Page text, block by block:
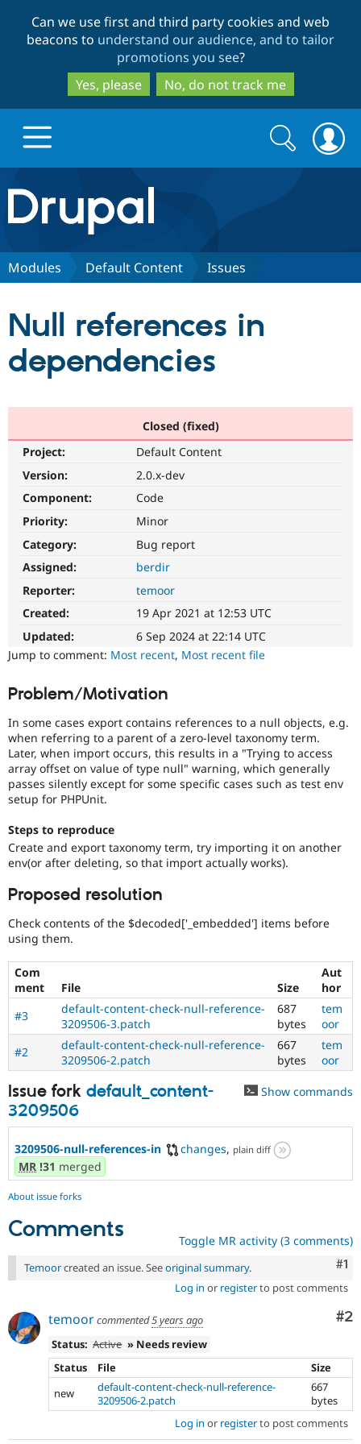
to
main
content
to
search
Can we use first and third party cookies and web
beacons to understand our audience, and to tailor
promotions you see?
Yes, please
No, do not track me
Drupal.org home
Discover Drupal
Drupal AI
eCommerce
Drupal for
Healthcare
Drupal for
Tourism
API
Themes
Recipes
Site
Issue
Security
Partners & Services
Find a
Drupal
Community
News &
Forum
Slack
Support Drupal
Become a
Sustaining
Get Started
Try Hosting
Search
form
Search
Modules Default Content Issues
Null references in
dependencies
Closed (fixed)
Project:
Default Content
Version:
2.0.x-dev
Component:
Code
Priority:
Minor
Category:
Bug report
Assigned:
berdir
Reporter:
temoor
Created:
19 Apr 2021 at 12:53 UTC
Updated:
6 Sep 2024 at 22:14 UTC
Jump to comment: Most recent, Most recent file
Problem/Motivation
In some cases export contains references to a null objects, e.g.
when referring to a parent of a zero-level taxonomy term.
Later, when import occurs, this results in a "Trying to access
array offset on value of type null" warning, which generally
passes silently except for some specific cases such as test env
setup for PHPUnit.
Steps to reproduce
Create and export taxonomy term, try importing it on another
env(or after deleting, so that import actually works).
Proposed resolution
Check contents of the $decoded['_embedded'] items before
using them.
Com
ment
File Size
Aut
hor
#3
default-content-check-null-reference-
3209506-3.patch
687
bytes
tem
oor
#2
default-content-check-null-reference-
3209506-2.patch
667
bytes
tem
oor
Issue fork default_content-
3209506
Show commands
3209506-null-references-in changes, plain diff
MR !31 merged
About issue forks
Comments Toggle MR activity (3 comments)
#1
Temoorcreated an issue. Seeoriginal summary.
Log in or registerto post comments
#2
temoorcommented5 years ago
Status: Active » Needs review
Status
File
Size
new
default-content-check-null-reference-
3209506-2.patch
667
bytes
Log in or registerto post comments